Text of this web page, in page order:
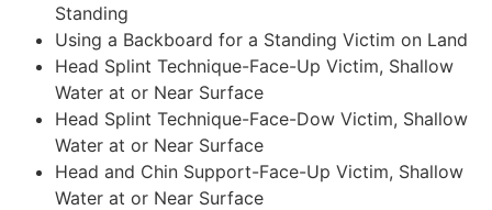
Standing
Using a Backboard for a Standing Victim on Land
Head Splint Technique-Face-Up Victim, Shallow
Water at or Near Surface
Head Splint Technique-Face-Dow Victim, Shallow
Water at or Near Surface
Head and Chin Support-Face-Up Victim, Shallow
Water at or Near Surface